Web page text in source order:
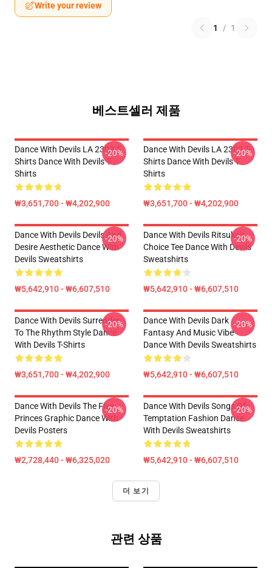
Write your review
1 / 1
베스트셀러 제품
Dance With Devils LA 2303 T-
Shirts Dance With Devils T-
Shirts
₩3,651,700 - ₩4,202,900
-20%
Dance With Devils LA 2303 T-
Shirts Dance With Devils T-
Shirts
₩3,651,700 - ₩4,202,900
-20%
Dance With Devils Devils And
Desire Aesthetic Dance With
Devils Sweatshirts
₩5,642,910 - ₩6,607,510
-20%
Dance With Devils Ritsuka's
Choice Tee Dance With Devils
Sweatshirts
₩5,642,910 - ₩6,607,510
-20%
Dance With Devils Surrender
To The Rhythm Style Dance
With Devils T-Shirts
₩3,651,700 - ₩4,202,900
-20%
Dance With Devils Dark
Fantasy And Music Vibe
Dance With Devils Sweatshirts
₩5,642,910 - ₩6,607,510
-20%
Dance With Devils The Five
Princes Graphic Dance With
Devils Posters
₩2,728,440 - ₩6,325,020
-20%
Dance With Devils Songs Of
Temptation Fashion Dance
With Devils Sweatshirts
₩5,642,910 - ₩6,607,510
-20%
더 보기
관련 상품